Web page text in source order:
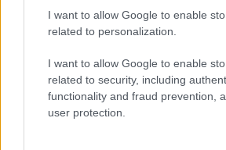
I want to allow Google to enable
related to personalization.
I want to allow Google to enable
related to security, including
functionality and fraud prevention,
user protection.
- lido un mēģini netrāpīt sienās
Krāsu Atmiņa